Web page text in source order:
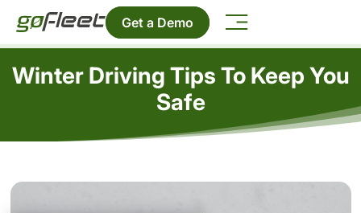
Get a Demo
Winter Driving Tips To Keep You
Safe